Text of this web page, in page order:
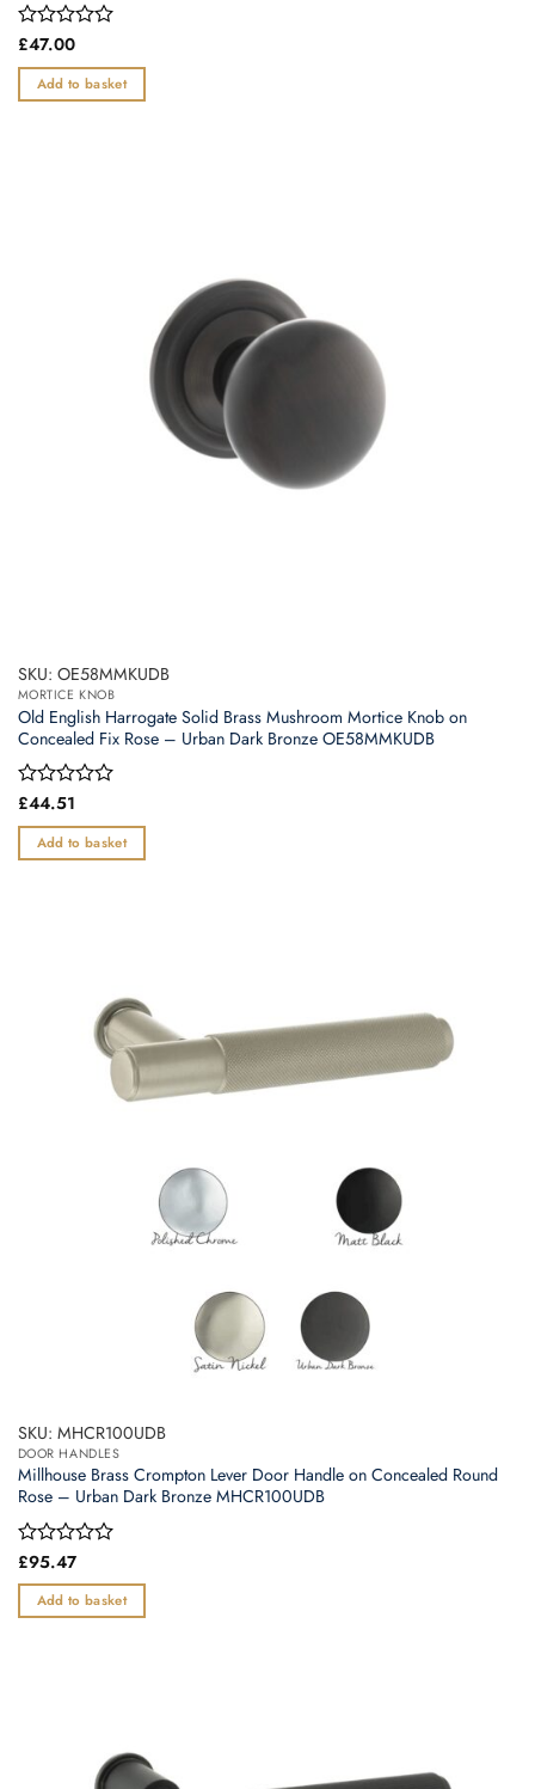
Rated
out
of
£47.00
Add to basket
SKU: OE58MMKUDB
MORTICE KNOB
Old English Harrogate Solid Brass Mushroom Mortice Knob on
Concealed Fix Rose – Urban Dark Bronze OE58MMKUDB
Rated
out
of
£44.51
Add to basket
SKU: MHCR100UDB
DOOR HANDLES
Millhouse Brass Crompton Lever Door Handle on Concealed Round
Rose – Urban Dark Bronze MHCR100UDB
Rated
out
of
£95.47
Add to basket